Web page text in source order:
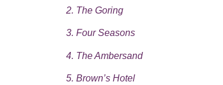
2. The Goring
3. Four Seasons
4. The Ambersand
5. Brown’s Hotel